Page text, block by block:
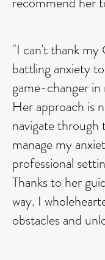
"I can't thank my
battling anxiety
game-changer in
Her approach is
navigate through
manage my
professional
Thanks to her
way. I
obstacles and